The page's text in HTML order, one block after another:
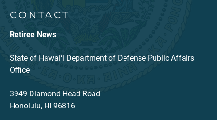
CONTACT
Retiree News
State of Hawaiʻi Department of Defense Public Affairs
Office
3949 Diamond Head Road
Honolulu, HI 96816